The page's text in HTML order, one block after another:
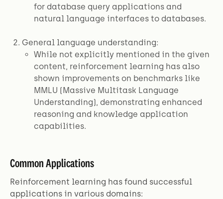
for database query applications and
natural language interfaces to databases.
General language understanding:
While not explicitly mentioned in the given
content, reinforcement learning has also
shown improvements on benchmarks like
MMLU (Massive Multitask Language
Understanding), demonstrating enhanced
reasoning and knowledge application
capabilities.
Common Applications
Reinforcement learning has found successful
applications in various domains: